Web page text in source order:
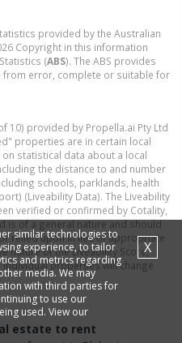
provided by the Australian
Copyright in this information
(ABS). The ABS provides
from error, complete or suitable for
10) provided by Propella.ai Pty Ltd
properties are in certain local
statistical data about a local
the distance to and number
schools, parklands, health
(Liveability Data). The Liveability
verified or confirmed by Cotality,
is of a general nature and should
relied upon in lieu of appropriate
nature of the Liveability Score,
properties will change
estate to rent
similar technologies to
experience, to tailor
and metrics regarding
media. We may
with third parties for
to use our
used. View our
X